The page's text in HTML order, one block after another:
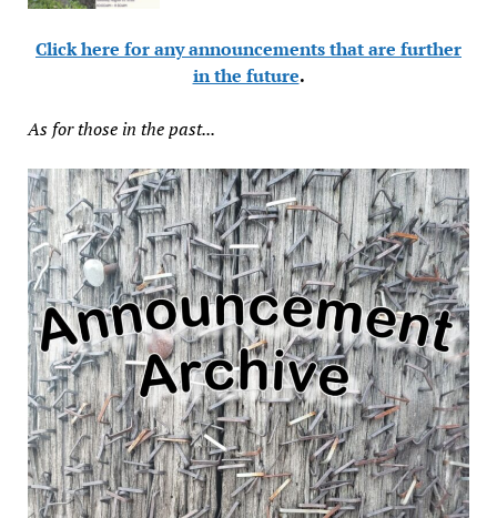
Click here for any announcements that are further
in the future.
As for those in the past...